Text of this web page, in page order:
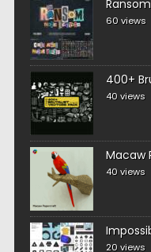
60 views
400+
40 views
Macaw
40 views
20 views